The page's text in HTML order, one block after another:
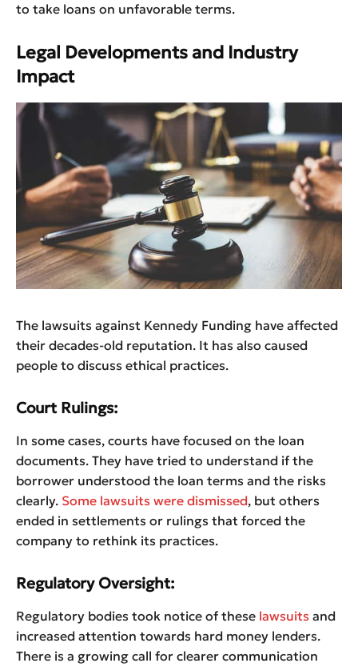
to take loans on unfavorable terms.
Legal Developments and Industry
Impact
The lawsuits against Kennedy Funding have affected
their decades-old reputation. It has also caused
people to discuss ethical practices.
Court Rulings:
In some cases, courts have focused on the loan
documents. They have tried to understand if the
borrower understood the loan terms and the risks
clearly. Some lawsuits were dismissed, but others
ended in settlements or rulings that forced the
company to rethink its practices.
Regulatory Oversight:
Regulatory bodies took notice of these lawsuits and
increased attention towards hard money lenders.
There is a growing call for clearer communication